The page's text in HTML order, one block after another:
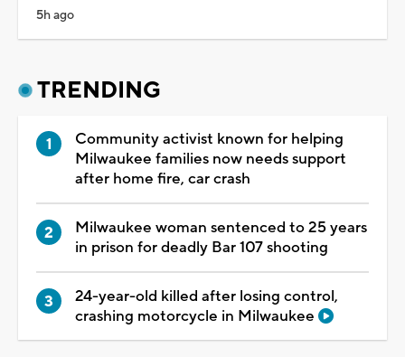
5h ago
TRENDING
Community activist known for helping
Milwaukee families now needs support
after home fire, car crash
Milwaukee woman sentenced to 25 years
in prison for deadly Bar 107 shooting
24-year-old killed after losing control,
crashing motorcycle in Milwaukee